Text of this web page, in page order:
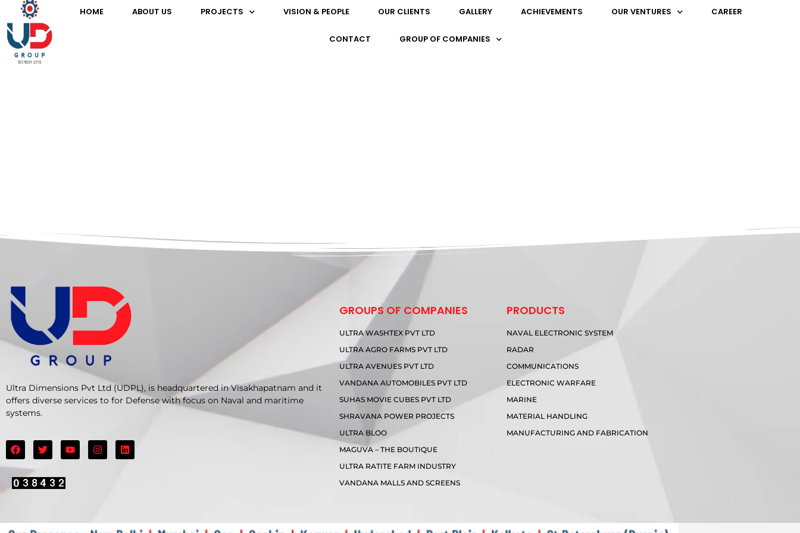
HOME ABOUT US PROJECTS VISION & PEOPLE OUR CLIENTS GALLERY ACHIEVEMENTS OUR VENTURES CAREER
CONTACT GROUP OF COMPANIES
Ultra Dimensions Pvt Ltd (UDPL), is headquartered in Visakhapatnam and it
offers diverse services to for Defense with focus on Naval and maritime
systems.
GROUPS OF COMPANIES
ULTRA WASHTEX PVT LTD
ULTRA AGRO FARMS PVT LTD
ULTRA AVENUES PVT LTD
VANDANA AUTOMOBILES PVT LTD
SUHAS MOVIE CUBES PVT LTD
SHRAVANA POWER PROJECTS
ULTRA BLOO
MAGUVA – THE BOUTIQUE
ULTRA RATITE FARM INDUSTRY
VANDANA MALLS AND SCREENS
PRODUCTS
NAVAL ELECTRONIC SYSTEM
RADAR
COMMUNICATIONS
ELECTRONIC WARFARE
MARINE
MATERIAL HANDLING
MANUFACTURING AND FABRICATION